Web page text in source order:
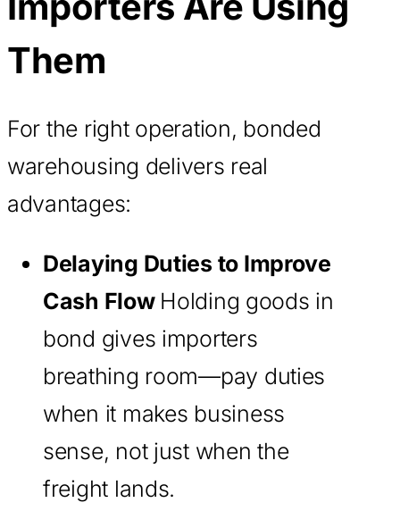
Them
For the right operation, bonded
warehousing delivers real
advantages:
Delaying Duties to Improve
Cash Flow Holding goods in
bond gives importers
breathing room—pay duties
when it makes business
sense, not just when the
freight lands.